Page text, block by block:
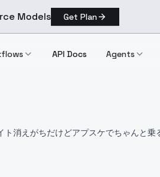
Models Get Plan
API Docs Agents
ト消えがちだけどアプスケでちゃんと乗